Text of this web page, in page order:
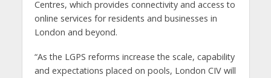
Centres, which provides connectivity and access to
online services for residents and businesses in
London and beyond.
“As the LGPS reforms increase the scale, capability
and expectations placed on pools, London CIV will